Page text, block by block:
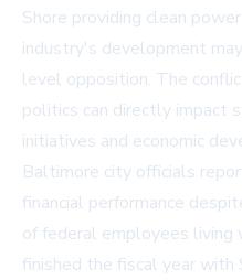
Shore providing clean
industry's development
level opposition. The
politics can directly impact
initiatives and economic
Baltimore city officials
financial performance
of federal employees
finished the fiscal year with